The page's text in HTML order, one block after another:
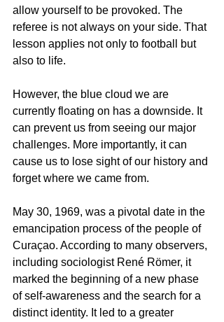
allow yourself to be provoked. The
referee is not always on your side. That
lesson applies not only to football but
also to life.
However, the blue cloud we are
currently floating on has a downside. It
can prevent us from seeing our major
challenges. More importantly, it can
cause us to lose sight of our history and
forget where we came from.
May 30, 1969, was a pivotal date in the
emancipation process of the people of
Curaçao. According to many observers,
including sociologist René Römer, it
marked the beginning of a new phase
of self-awareness and the search for a
distinct identity. It led to a greater